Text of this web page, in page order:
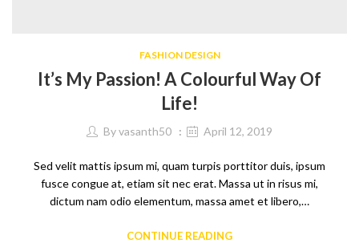
FASHION DESIGN
It’s My Passion! A Colourful Way Of
Life!
Byvasanth50 April 12, 2019
Sed velit mattis ipsum mi, quam turpis porttitor duis, ipsum
fusce congue at, etiam sit nec erat. Massa ut in risus mi,
dictum nam odio elementum, massa amet et libero,…
CONTINUE READING